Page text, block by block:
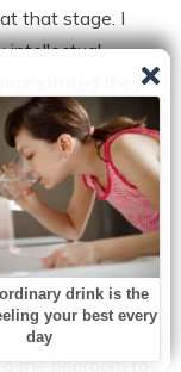
that stage. I
intellectual
they
actually utilize
I couldn’t yet
itself began its
his phone
the bedroom to